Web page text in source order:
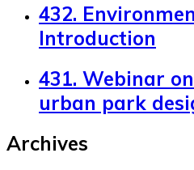
432.
Introduction
431. Webinar
urban park
Archives